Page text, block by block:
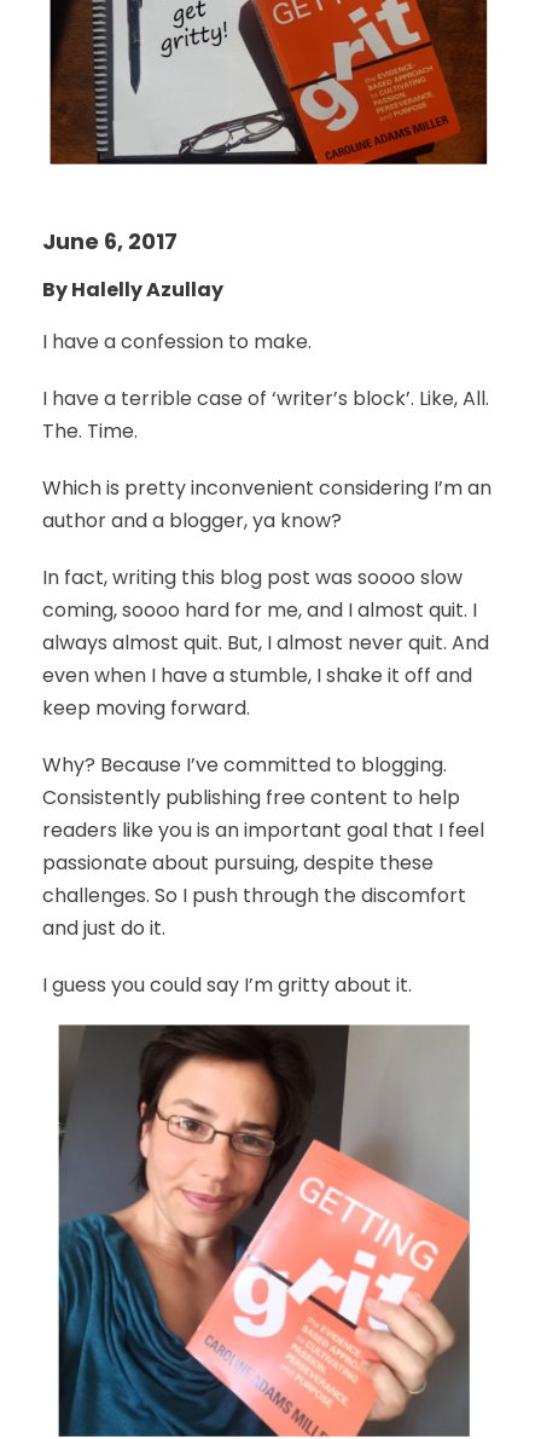
June 6, 2017
By Halelly Azullay
I have a confession to make.
I have a terrible case of ‘writer’s block’. Like, All.
The. Time.
Which is pretty inconvenient considering I’m an
author and a blogger, ya know?
In fact, writing this blog post was soooo slow
coming, soooo hard for me, and I almost quit. I
always almost quit. But, I almost never quit. And
even when I have a stumble, I shake it off and
keep moving forward.
Why? Because I’ve committed to blogging.
Consistently publishing free content to help
readers like you is an important goal that I feel
passionate about pursuing, despite these
challenges. So I push through the discomfort
and just do it.
I guess you could say I’m gritty about it.